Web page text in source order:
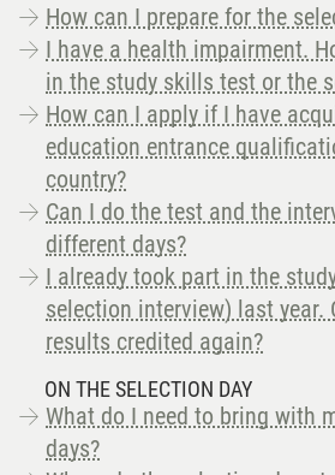
How can I prepare for the
I have a health impairment.
in the study skills test or the
How can I apply if I have
education entrance
country?
Can I do the test and the
different days?
I already took part in the
selection interview) last year.
results credited again?
ON THE SELECTION DAY
What do I need to bring with
days?